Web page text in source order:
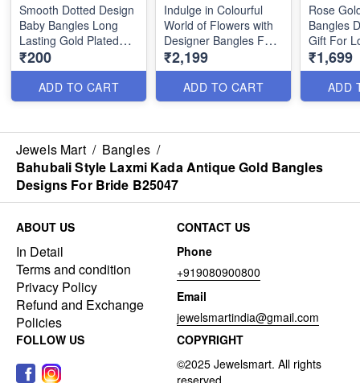
Smooth Dotted Design
Baby Bangles Long
Lasting Gold Plated
Jewellery B25212
₹200
ADD TO CART
Indulge in Colourful
World of Flowers with
Designer Bangles For
Women B25046
₹2,199
ADD TO CART
Rose
Bangles
Gift For
B24985
₹1,699
ADD
Jewels Mart / Bangles /
Bahubali Style Laxmi Kada Antique Gold Bangles
Designs For Bride B25047
ABOUT US
In Detail
Terms and condition
Privacy Policy
Refund and Exchange
Policies
CONTACT US
Phone
+919080900800
Email
jewelsmartindia@gmail.com
FOLLOW US
COPYRIGHT